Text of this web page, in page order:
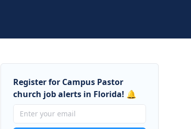
Register for Campus Pastor
church job alerts in Florida! 🔔